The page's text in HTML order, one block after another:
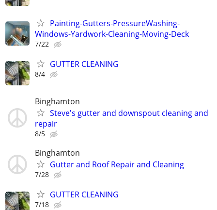
Painting-Gutters-PressureWashing-
Windows-Yardwork-Cleaning-Moving-Deck
7/22
GUTTER CLEANING
8/4
Binghamton
Steve's gutter and downspout cleaning and
repair
8/5
Binghamton
Gutter and Roof Repair and Cleaning
7/28
GUTTER CLEANING
7/18